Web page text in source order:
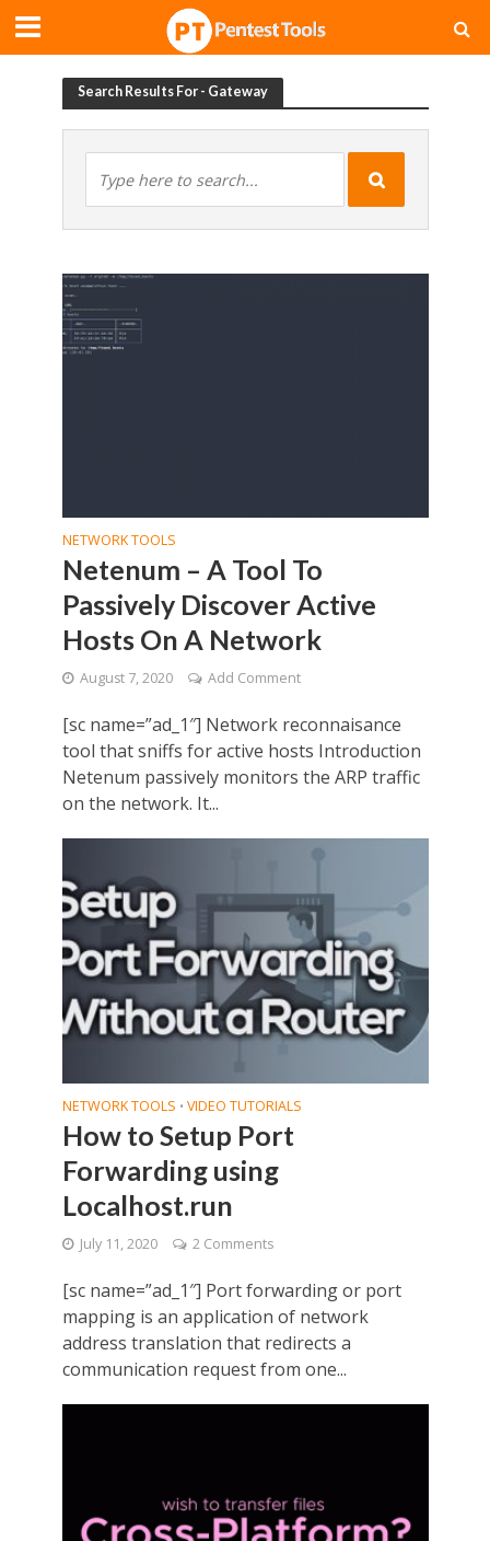
Search Results For - Gateway
NETWORK TOOLS
Netenum – A Tool To
Passively Discover Active
Hosts On A Network
August 7, 2020 Add Comment
[sc name=”ad_1″] Network reconnaisance
tool that sniffs for active hosts Introduction
Netenum passively monitors the ARP traffic
on the network. It...
NETWORK TOOLS • VIDEO TUTORIALS
How to Setup Port
Forwarding using
Localhost.run
July 11, 2020 2 Comments
[sc name=”ad_1″] Port forwarding or port
mapping is an application of network
address translation that redirects a
communication request from one...